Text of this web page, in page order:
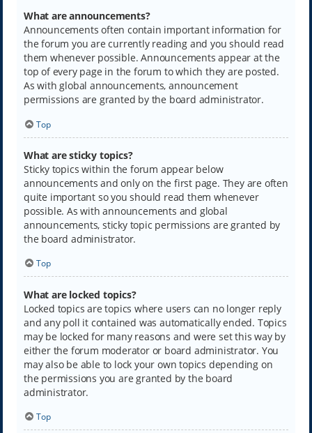
What are announcements?
Announcements often contain important information for
the forum you are currently reading and you should read
them whenever possible. Announcements appear at the
top of every page in the forum to which they are posted.
As with global announcements, announcement
permissions are granted by the board administrator.
Top
What are sticky topics?
Sticky topics within the forum appear below
announcements and only on the first page. They are often
quite important so you should read them whenever
possible. As with announcements and global
announcements, sticky topic permissions are granted by
the board administrator.
Top
What are locked topics?
Locked topics are topics where users can no longer reply
and any poll it contained was automatically ended. Topics
may be locked for many reasons and were set this way by
either the forum moderator or board administrator. You
may also be able to lock your own topics depending on
the permissions you are granted by the board
administrator.
Top